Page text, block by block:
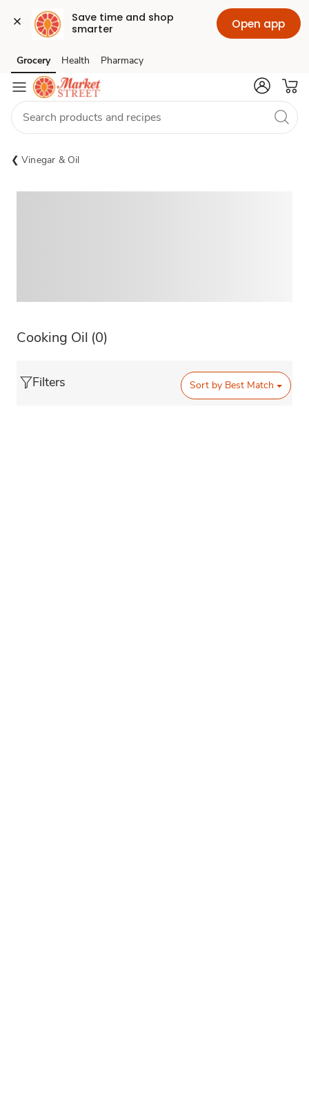
Save time and shop
smarter
Open app
Skip to search
Skip to main content
Skip to cookie settings
Skip to chat
Grocery Health Pharmacy
Vinegar & Oil
Cooking Oil (0)
Filters Sort by Best Match